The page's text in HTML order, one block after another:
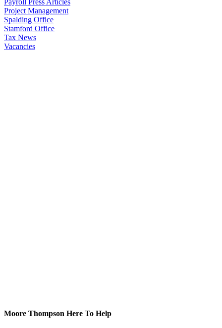
Payroll Press Articles
Project Management
Spalding Office
Stamford Office
Tax News
Vacancies
Moore Thompson Here To Help